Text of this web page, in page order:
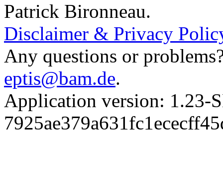
Patrick Bironneau.
Disclaimer & Privacy
Any questions or
eptis@bam.de.
Application version: 1.23-